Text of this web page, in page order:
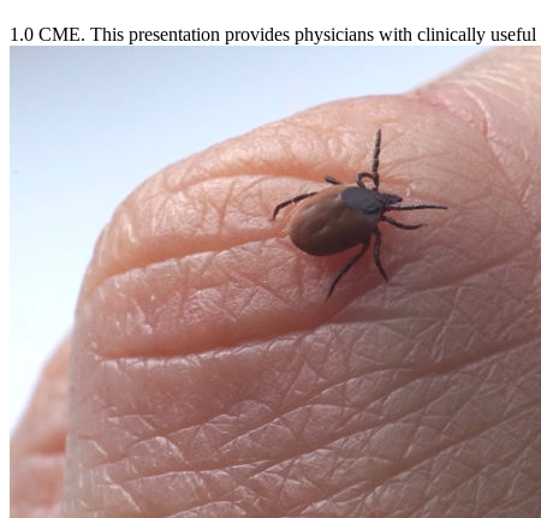
1.0 CME. This presentation provides physicians with clinically